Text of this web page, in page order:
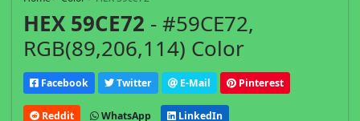
HEX 59CE72 - #59CE72,
RGB(89,206,114) Color
Facebook Twitter E-Mail Pinterest
Reddit WhatsApp LinkedIn